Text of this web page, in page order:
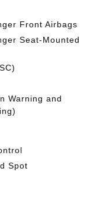
Front Airbags
Seat-Mounted
Warning and
Spot